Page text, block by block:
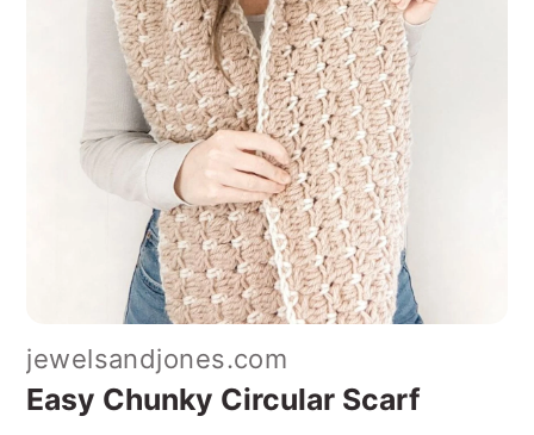
jewelsandjones.com
Easy Chunky Circular Scarf
With its simple construction and
snuggly texture, this circular scarf is
a dream. Using the cluster stitch and